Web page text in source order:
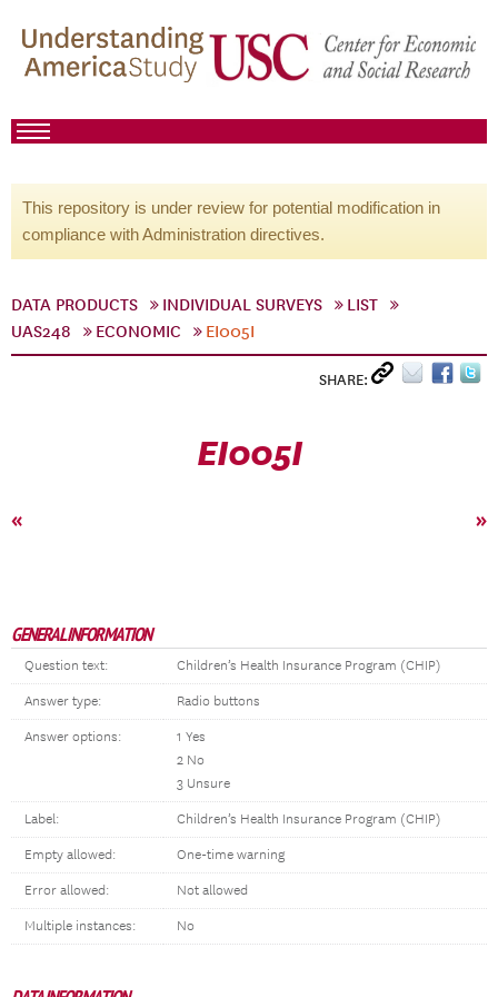
This repository is under review for potential modification in
compliance with Administration directives.
DATA PRODUCTS INDIVIDUAL SURVEYS
LIST
UAS248
ECONOMIC EI005I
SHARE:
EI005I
« »
GENERAL INFORMATION
Question text: Children’s Health Insurance Program (CHIP)
Answer type: Radio buttons
Answer options:
1 Yes
2 No
3 Unsure
Label: Children’s Health Insurance Program (CHIP)
Empty allowed: One-time warning
Error allowed: Not allowed
Multiple instances: No